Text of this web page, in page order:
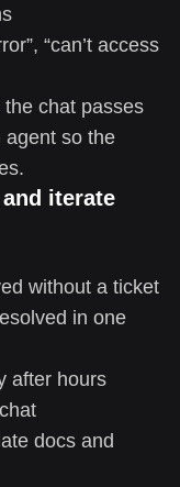
“can’t access
chat passes
agent so the
iterate
without a ticket
in one
after hours
docs and